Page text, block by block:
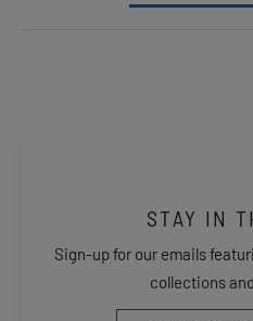
STAY IN
Sign-up for our emails
collections